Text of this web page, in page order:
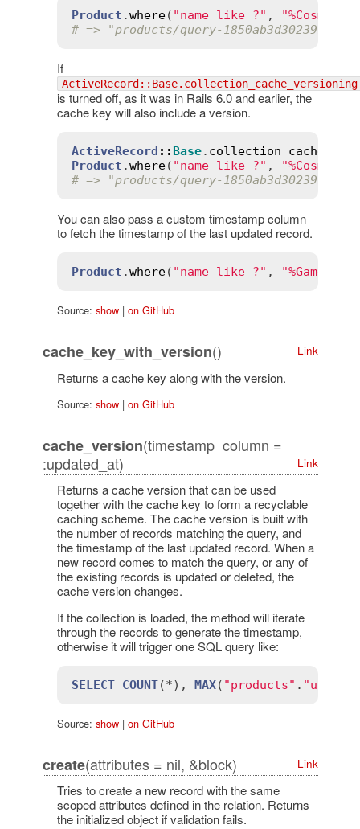
Product .where( "name like ?" ,
"%Cosmic
# => "products/query-
If
ActiveRecord::Base.collection_cache_versioning
is turned off, as it was in Rails 6.0 and earlier, the
cache key will also include a version.
ActiveRecord :: Base.
Product .where( "name like ?" ,
"%Cosmic
# => "products/query-
You can also pass a custom timestamp column
to fetch the timestamp of the last updated record.
Product .where( "name like ?" , "%Game%"
Source: show| on GitHub
cache_key_with_version() Link
Returns a cache key along with the version.
Source: show| on GitHub
cache_version(timestamp_column =
:updated_at)
Link
Returns a cache version that can be used
together with the cache key to form a recyclable
caching scheme. The cache version is built with
the number of records matching the query, and
the timestamp of the last updated record. When a
new record comes to match the query, or any of
the existing records is updated or deleted, the
cache version changes.
If the collection is loaded, the method will iterate
through the records to generate the timestamp,
otherwise it will trigger one SQL query like:
SELECT COUNT(*), MAX( "products" .
Source: show| on GitHub
create(attributes = nil, &block) Link
Tries to create a new record with the same
scoped attributes defined in the relation. Returns
the initialized object if validation fails.